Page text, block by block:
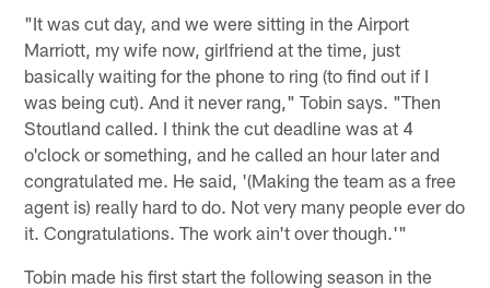
"It was cut day, and we were sitting in the Airport
Marriott, my wife now, girlfriend at the time, just
basically waiting for the phone to ring (to find out if I
was being cut). And it never rang," Tobin says. "Then
Stoutland called. I think the cut deadline was at 4
o'clock or something, and he called an hour later and
congratulated me. He said, '(Making the team as a free
agent is) really hard to do. Not very many people ever do
it. Congratulations. The work ain't over though.'"
Tobin made his first start the following season in the